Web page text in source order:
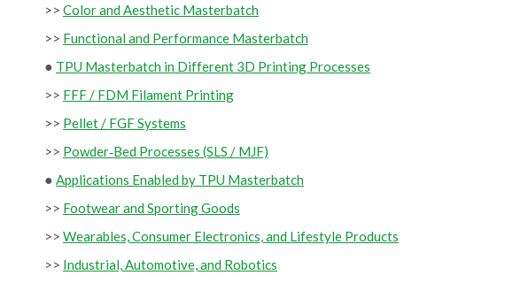
>> Color and Aesthetic Masterbatch
>> Functional and Performance Masterbatch
● TPU Masterbatch in Different 3D Printing Processes
>> FFF / FDM Filament Printing
>> Pellet / FGF Systems
>> Powder‑Bed Processes (SLS / MJF)
● Applications Enabled by TPU Masterbatch
>> Footwear and Sporting Goods
>> Wearables, Consumer Electronics, and Lifestyle Products
>> Industrial, Automotive, and Robotics